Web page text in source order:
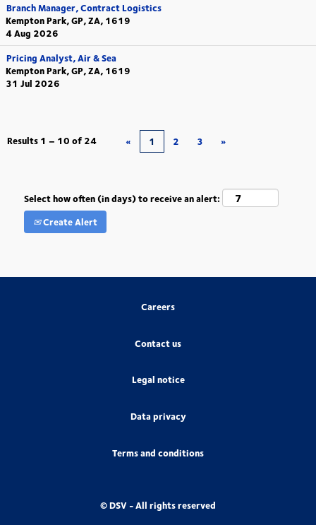
Branch Manager, Contract Logistics
Kempton Park, GP, ZA, 1619
4 Aug 2026
Pricing Analyst, Air & Sea
Kempton Park, GP, ZA, 1619
31 Jul 2026
Results 1 – 10 of24 « 1 2 3 »
Select how often (in days) to receive an alert:
Create Alert
Careers
Contact us
Legal notice
Data privacy
Terms and conditions
© DSV - All rights reserved